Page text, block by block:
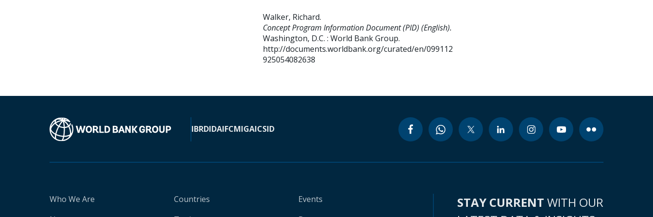
Walker, Richard.
Concept Program Information Document (PID) (English).
Washington, D.C. : World Bank Group.
http://documents.worldbank.org/curated/en/099112
925054082638
IBRDIDAIFCMIGAICSID
Who We Are
Countries
Events
STAY CURRENT WITH OUR